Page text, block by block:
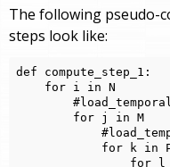
The following pseudo-
steps look like:
def compute_step_1: